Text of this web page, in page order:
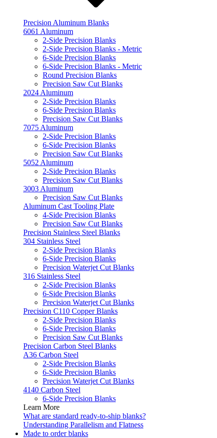
Precision Aluminum Blanks
6061 Aluminum
2-Side Precision Blanks
2-Side Precision Blanks - Metric
6-Side Precision Blanks
6-Side Precision Blanks - Metric
Round Precision Blanks
Precision Saw Cut Blanks
2024 Aluminum
2-Side Precision Blanks
6-Side Precision Blanks
Precision Saw Cut Blanks
7075 Aluminum
2-Side Precision Blanks
6-Side Precision Blanks
Precision Saw Cut Blanks
5052 Aluminum
2-Side Precision Blanks
Precision Saw Cut Blanks
3003 Aluminum
Precision Saw Cut Blanks
Aluminum Cast Tooling Plate
4-Side Precision Blanks
Precision Saw Cut Blanks
Precision Stainless Steel Blanks
304 Stainless Steel
2-Side Precision Blanks
6-Side Precision Blanks
Precision Waterjet Cut Blanks
316 Stainless Steel
2-Side Precision Blanks
6-Side Precision Blanks
Precision Waterjet Cut Blanks
Precision C110 Copper Blanks
2-Side Precision Blanks
6-Side Precision Blanks
Precision Saw Cut Blanks
Precision Carbon Steel Blanks
A36 Carbon Steel
2-Side Precision Blanks
6-Side Precision Blanks
Precision Waterjet Cut Blanks
4140 Carbon Steel
6-Side Precision Blanks
Learn More
What are standard ready-to-ship blanks?
Understanding Parallelism and Flatness
Made to order blanks